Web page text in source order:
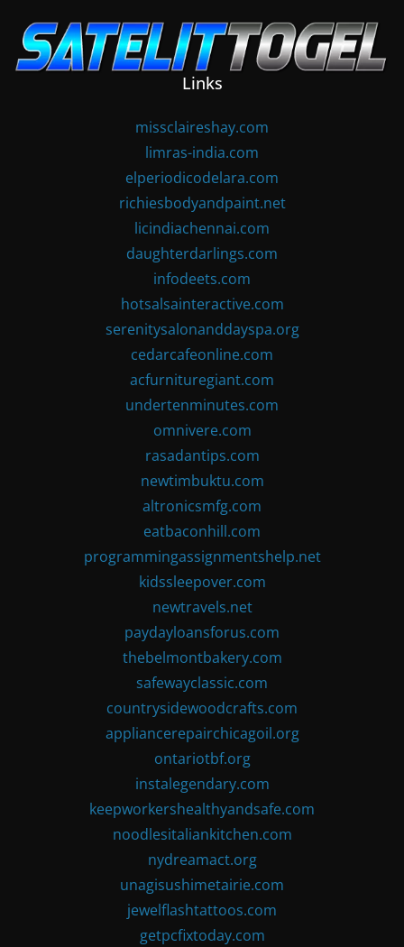
content
Links
missclaireshay.com
limras-india.com
elperiodicodelara.com
richiesbodyandpaint.net
licindiachennai.com
daughterdarlings.com
infodeets.com
hotsalsainteractive.com
serenitysalonanddayspa.org
cedarcafeonline.com
acfurnituregiant.com
undertenminutes.com
omnivere.com
rasadantips.com
newtimbuktu.com
altronicsmfg.com
eatbaconhill.com
programmingassignmentshelp.net
kidssleepover.com
newtravels.net
paydayloansforus.com
thebelmontbakery.com
safewayclassic.com
countrysidewoodcrafts.com
appliancerepairchicagoil.org
ontariotbf.org
instalegendary.com
keepworkershealthyandsafe.com
noodlesitaliankitchen.com
nydreamact.org
unagisushimetairie.com
jewelflashtattoos.com
getpcfixtoday.com